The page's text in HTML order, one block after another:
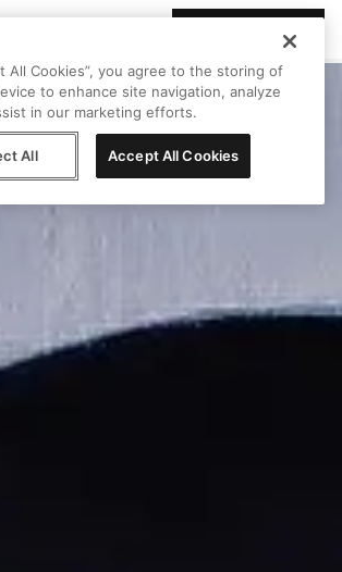
All Cookies”, you agree to the storing of
to enhance site navigation, analyze
in our marketing efforts.
All Accept All Cookies